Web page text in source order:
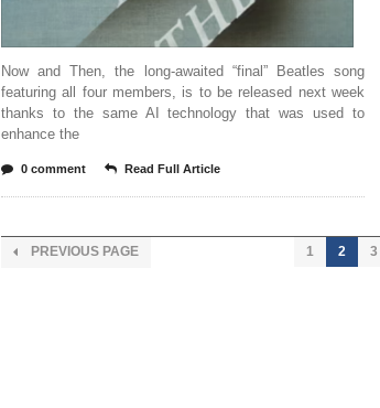
Now and Then, the long-awaited “final” Beatles song
featuring all four members, is to be released next week
thanks to the same AI technology that was used to
enhance the
0 comment Read Full Article
PREVIOUS PAGE 1 2 3